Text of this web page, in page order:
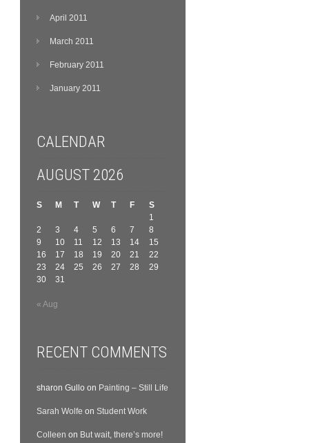
April 2011
March 2011
February 2011
January 2011
CALENDAR
AUGUST 2026
S M T W T F
S
1
2
3 4 5 6 7
8
9
10 11 12 13 14
15
16
17 18 19 20 21
22
23
24 25 26 27 28
29
30
31
« Aug
RECENT COMMENTS
sharon Gullo on Painting – Still Life
Sarah Wolfe onStudent Work
Colleen on But wait, there’s more!